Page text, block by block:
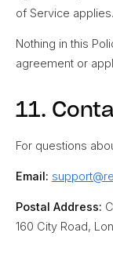
of Service applies.
Nothing in this
agreement or
11.
For questions
Email:
Postal Address:
160 City Road,